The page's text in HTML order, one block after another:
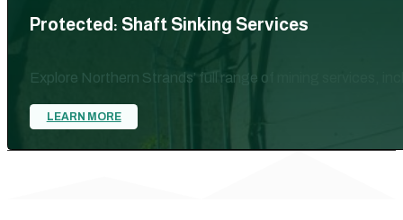
Protected: Shaft Sinking Services
Explore Northern Strands’ full range of mining services,
LEARN MORE